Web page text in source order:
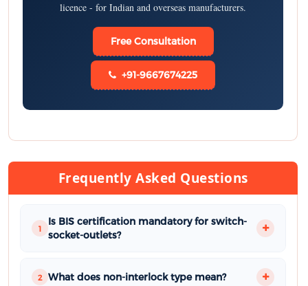
licence - for Indian and overseas manufacturers.
Free Consultation
+91-9667674225
Frequently Asked Questions
1
Is BIS certification mandatory for switch-
socket-outlets?
2 What does non-interlock type mean?